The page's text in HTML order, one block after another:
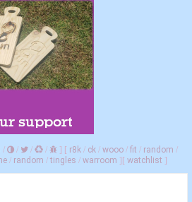
/ / / / ] [ r8k / ck / wooo / fit / random /
/ random / tingles / warroom ] [ watchlist ]